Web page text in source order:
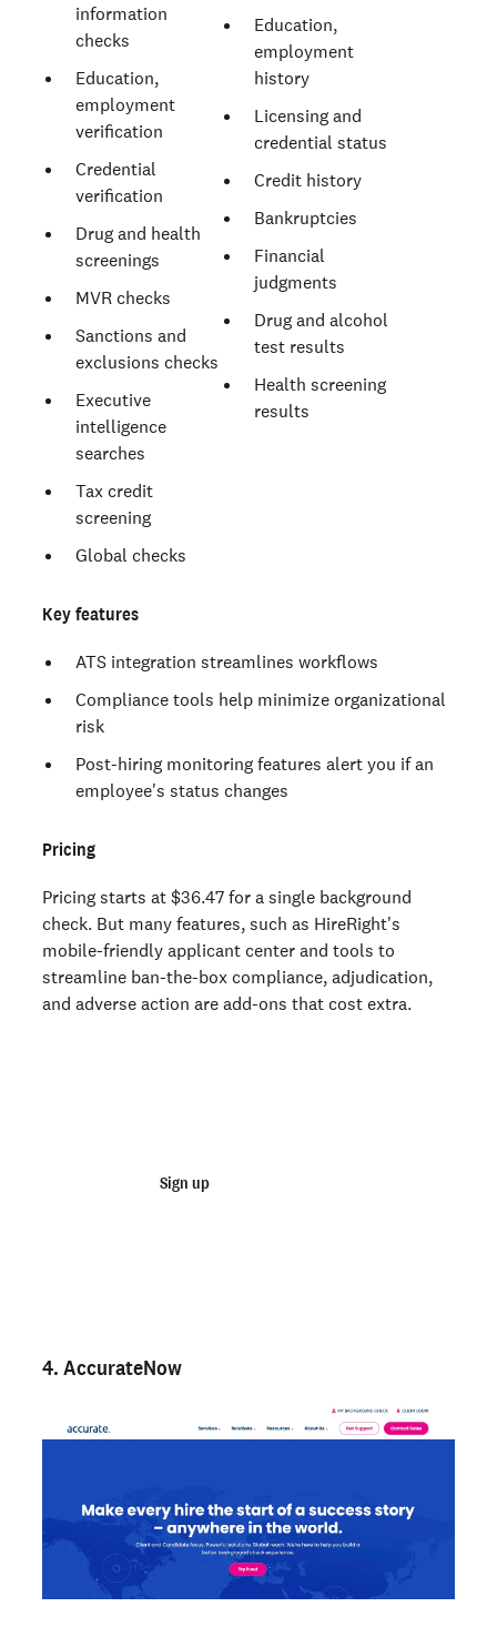
information
checks
Education,
employment
verification
Credential
verification
Drug and health
screenings
MVR checks
Sanctions and
exclusions checks
Executive
intelligence
searches
Tax credit
screening
Global checks
Education,
employment
history
Licensing and
credential status
Credit history
Bankruptcies
Financial
judgments
Drug and alcohol
test results
Health screening
results
Key features
ATS integration streamlines workflows
Compliance tools help minimize organizational
risk
Post-hiring monitoring features alert you if an
employee's status changes
Pricing
Pricing starts at $36.47 for a single background
check. But many features, such as HireRight's
mobile-friendly applicant center and tools to
streamline ban-the-box compliance, adjudication,
and adverse action are add-ons that cost extra.
Sign up
4. AccurateNow